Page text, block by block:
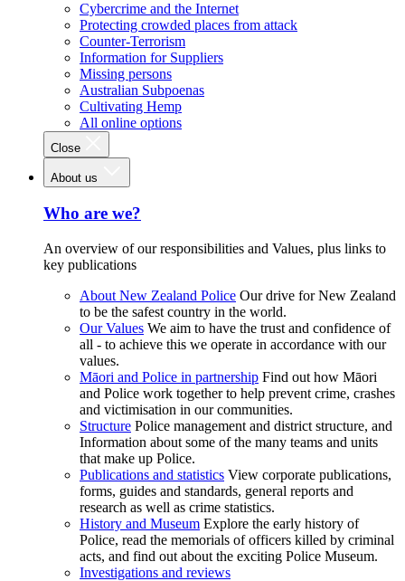
Cybercrime and the Internet
Protecting crowded places from attack
Counter-Terrorism
Information for Suppliers
Missing persons
Australian Subpoenas
Cultivating Hemp
All online options
Close
About us
Who are we?
An overview of our responsibilities and Values, plus links to
key publications
About New Zealand Police Our drive for New Zealand
to be the safest country in the world.
Our Values We aim to have the trust and confidence of
all - to achieve this we operate in accordance with our
values.
Māori and Police in partnership Find out how Māori
and Police work together to help prevent crime, crashes
and victimisation in our communities.
Structure Police management and district structure, and
Information about some of the many teams and units
that make up Police.
Publications and statistics View corporate publications,
forms, guides and standards, general reports and
research as well as crime statistics.
History and Museum Explore the early history of
Police, read the memorials of officers killed by criminal
acts, and find out about the exciting Police Museum.
Investigations and reviews